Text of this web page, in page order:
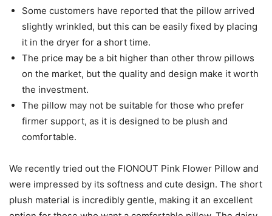
Some customers have reported that the pillow arrived
slightly wrinkled, but this can be easily fixed by placing
it in the dryer for a short time.
The price may be a bit higher than other throw pillows
on the market, but the quality and design make it worth
the investment.
The pillow may not be suitable for those who prefer
firmer support, as it is designed to be plush and
comfortable.
We recently tried out the FIONOUT Pink Flower Pillow and
were impressed by its softness and cute design. The short
plush material is incredibly gentle, making it an excellent